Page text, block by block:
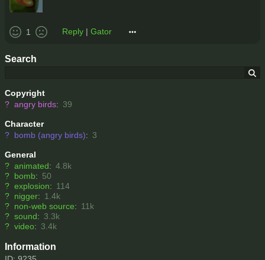
Search
Copyright
? angry birds: 39
Character
? bomb (angry birds): 3
General
? animated: 4.8k
? bomb: 50
? explosion: 114
? nigger: 1.4k
? non-web source: 11k
? sound: 3.3k
? video: 3.4k
Information
1 Reply | Gator